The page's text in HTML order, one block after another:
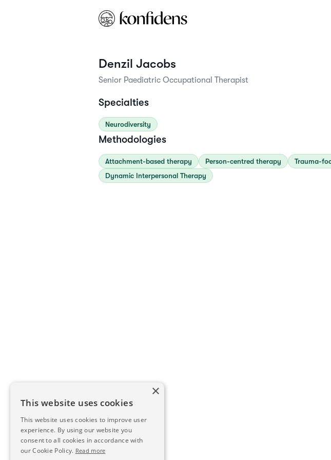
Denzil Jacobs
Senior Paediatric Occupational Therapist
Specialties
Neurodiversity
Methodologies
Attachment-based therapy Person-centred therapy
Trauma-
Dynamic Interpersonal Therapy
×
This website uses cookies
This website uses cookies to improve user
experience. By using our website you
consent to all cookies in accordance with
our Cookie Policy. Read more